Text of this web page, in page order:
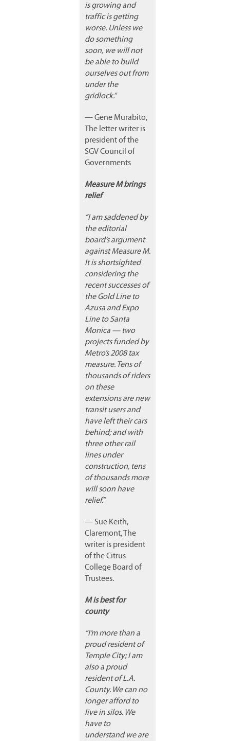
is growing and
traffic is getting
worse. Unless we
do something
soon, we will not
be able to build
ourselves out from
under the
gridlock.”
— Gene Murabito,
The letter writer is
president of the
SGV Council of
Governments
Measure M brings
relief
“I am saddened by
the editorial
board’s argument
against Measure M.
It is shortsighted
considering the
recent successes of
the Gold Line to
Azusa and Expo
Line to Santa
Monica — two
projects funded by
Metro’s 2008 tax
measure. Tens of
thousands of riders
on these
extensions are new
transit users and
have left their cars
behind; and with
three other rail
lines under
construction, tens
of thousands more
will soon have
relief.”
— Sue Keith,
Claremont, The
writer is president
of the Citrus
College Board of
Trustees.
M is best for
county
“I’m more than a
proud resident of
Temple City; I am
also a proud
resident of L.A.
County. We can no
longer afford to
live in silos. We
have to
understand we are